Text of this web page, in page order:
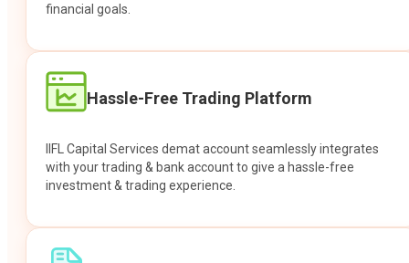
financial goals.
Hassle-Free Trading Platform
IIFL Capital Services demat account seamlessly integrates
with your trading & bank account to give a hassle-free
investment & trading experience.